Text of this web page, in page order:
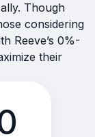
Though
considering
Reeve’s 0%-
their